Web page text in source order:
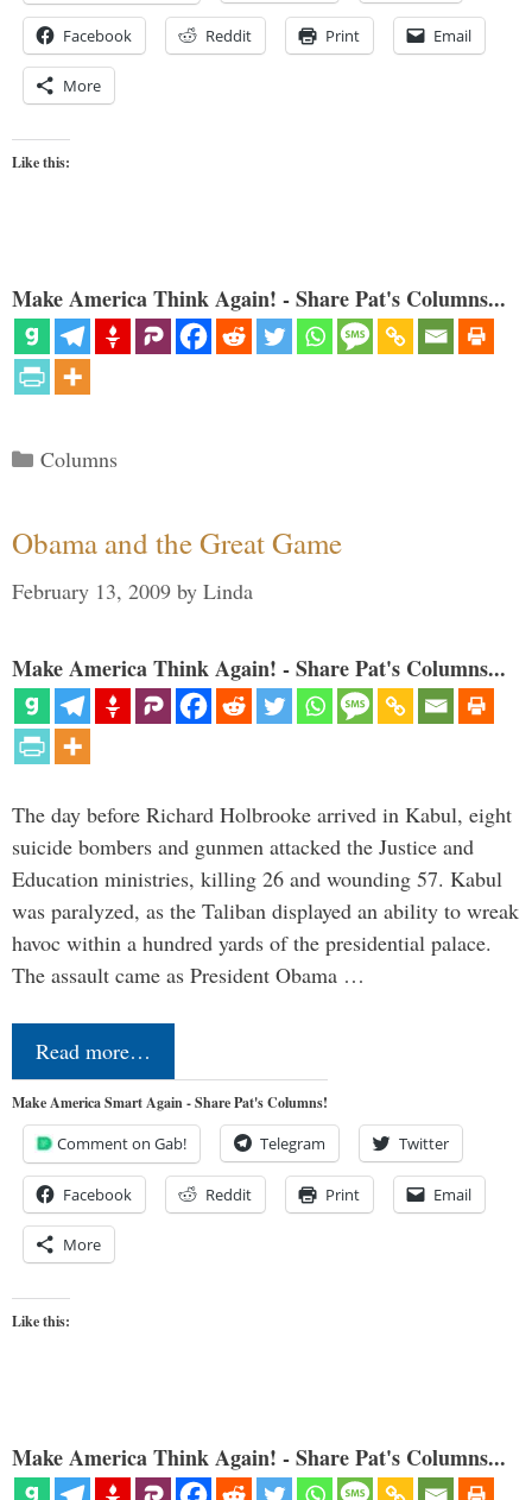
Facebook Reddit Print Email
More
Like this:
Make America Think Again! - Share Pat's Columns...
Categories
Columns
Obama and the Great Game
February 13, 2009 by Linda
Make America Think Again! - Share Pat's Columns...
The day before Richard Holbrooke arrived in Kabul, eight
suicide bombers and gunmen attacked the Justice and
Education ministries, killing 26 and wounding 57. Kabul
was paralyzed, as the Taliban displayed an ability to wreak
havoc within a hundred yards of the presidential palace.
The assault came as President Obama …
Read more…
Make America Smart Again - Share Pat's Columns!
Comment on Gab! Telegram Twitter
Facebook Reddit Print Email
More
Like this:
Make America Think Again! - Share Pat's Columns...